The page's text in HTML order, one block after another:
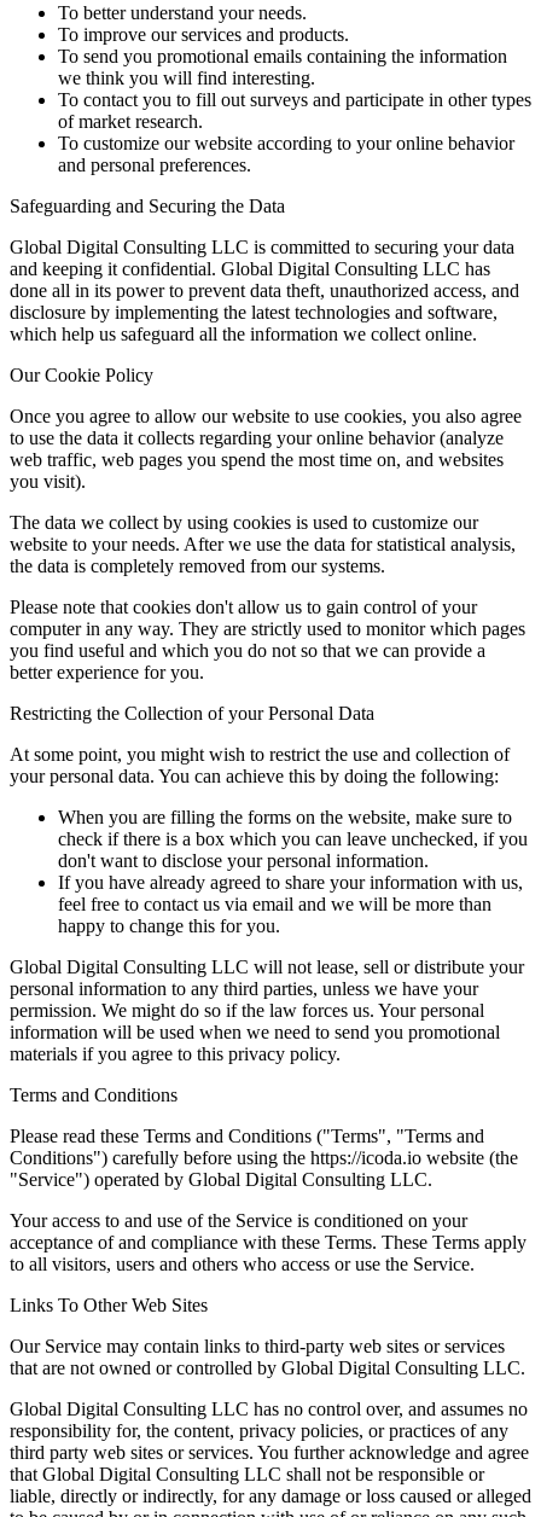
To better understand your needs.
To improve our services and products.
To send you promotional emails containing the information
we think you will find interesting.
To contact you to fill out surveys and participate in other types
of market research.
To customize our website according to your online behavior
and personal preferences.
Safeguarding and Securing the Data
Global Digital Consulting LLC is committed to securing your data
and keeping it confidential. Global Digital Consulting LLC has
done all in its power to prevent data theft, unauthorized access, and
disclosure by implementing the latest technologies and software,
which help us safeguard all the information we collect online.
Our Cookie Policy
Once you agree to allow our website to use cookies, you also agree
to use the data it collects regarding your online behavior (analyze
web traffic, web pages you spend the most time on, and websites
you visit).
The data we collect by using cookies is used to customize our
website to your needs. After we use the data for statistical analysis,
the data is completely removed from our systems.
Please note that cookies don't allow us to gain control of your
computer in any way. They are strictly used to monitor which pages
you find useful and which you do not so that we can provide a
better experience for you.
Restricting the Collection of your Personal Data
At some point, you might wish to restrict the use and collection of
your personal data. You can achieve this by doing the following:
When you are filling the forms on the website, make sure to
check if there is a box which you can leave unchecked, if you
don't want to disclose your personal information.
If you have already agreed to share your information with us,
feel free to contact us via email and we will be more than
happy to change this for you.
Global Digital Consulting LLC will not lease, sell or distribute your
personal information to any third parties, unless we have your
permission. We might do so if the law forces us. Your personal
information will be used when we need to send you promotional
materials if you agree to this privacy policy.
Terms and Conditions
Please read these Terms and Conditions ("Terms", "Terms and
Conditions") carefully before using the https://icoda.io website (the
"Service") operated by Global Digital Consulting LLC.
Your access to and use of the Service is conditioned on your
acceptance of and compliance with these Terms. These Terms apply
to all visitors, users and others who access or use the Service.
Links To Other Web Sites
Our Service may contain links to third-party web sites or services
that are not owned or controlled by Global Digital Consulting LLC.
Global Digital Consulting LLC has no control over, and assumes no
responsibility for, the content, privacy policies, or practices of any
third party web sites or services. You further acknowledge and agree
that Global Digital Consulting LLC shall not be responsible or
liable, directly or indirectly, for any damage or loss caused or alleged